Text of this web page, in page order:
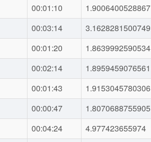
00:01:10 1.9006400528867
00:03:14 3.1628281500749
00:01:20 1.8639992590534
00:02:14 1.8959459076561
00:01:43 1.9153045780306
00:00:47 1.8070688755905
00:04:24 4.977423655974